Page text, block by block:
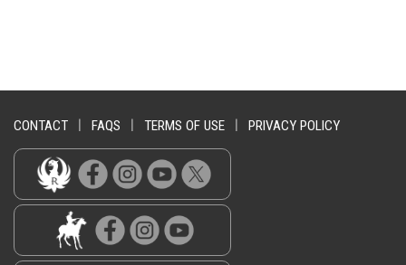
CONTACT FAQS TERMS OF USE PRIVACY POLICY